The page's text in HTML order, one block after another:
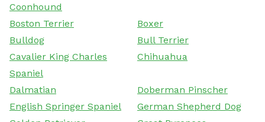
Coonhound
Boston Terrier
Boxer
Bulldog
Bull Terrier
Cavalier King Charles
Spaniel
Chihuahua
Dalmatian
Doberman Pinscher
English Springer Spaniel
German Shepherd Dog